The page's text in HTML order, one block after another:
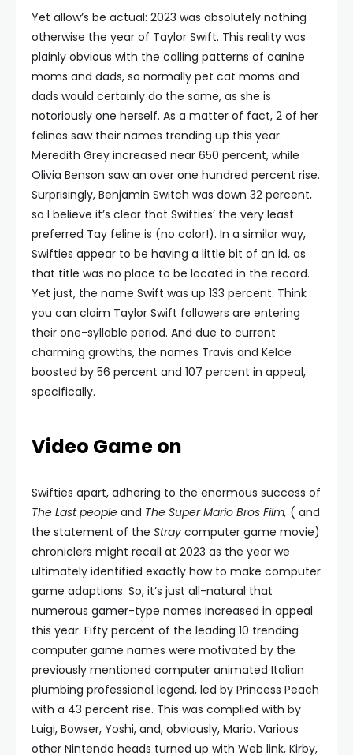
Yet allow’s be actual: 2023 was absolutely nothing
otherwise the year of Taylor Swift. This reality was
plainly obvious with the calling patterns of canine
moms and dads, so normally pet cat moms and
dads would certainly do the same, as she is
notoriously one herself. As a matter of fact, 2 of her
felines saw their names trending up this year.
Meredith Grey increased near 650 percent, while
Olivia Benson saw an over one hundred percent rise.
Surprisingly, Benjamin Switch was down 32 percent,
so I believe it’s clear that Swifties’ the very least
preferred Tay feline is (no color!). In a similar way,
Swifties appear to be having a little bit of an id, as
that title was no place to be located in the record.
Yet just, the name Swift was up 133 percent. Think
you can claim Taylor Swift followers are entering
their one-syllable period. And due to current
charming growths, the names Travis and Kelce
boosted by 56 percent and 107 percent in appeal,
specifically.
Video Game on
Swifties apart, adhering to the enormous success of
The Last people and The Super Mario Bros Film, ( and
the statement of the Stray computer game movie)
chroniclers might recall at 2023 as the year we
ultimately identified exactly how to make computer
game adaptions. So, it’s just all-natural that
numerous gamer-type names increased in appeal
this year. Fifty percent of the leading 10 trending
computer game names were motivated by the
previously mentioned computer animated Italian
plumbing professional legend, led by Princess Peach
with a 43 percent rise. This was complied with by
Luigi, Bowser, Yoshi, and, obviously, Mario. Various
other Nintendo heads turned up with Web link, Kirby,